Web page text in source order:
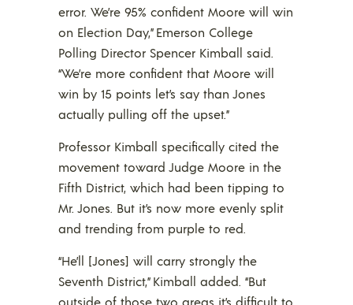
error. We’re 95% confident Moore will win
on Election Day,” Emerson College
Polling Director Spencer Kimball said.
“We’re more confident that Moore will
win by 15 points let’s say than Jones
actually pulling off the upset.”
Professor Kimball specifically cited the
movement toward Judge Moore in the
Fifth District, which had been tipping to
Mr. Jones. But it’s now more evenly split
and trending from purple to red.
“He’ll [Jones] will carry strongly the
Seventh District,” Kimball added. “But
outside of those two areas it’s difficult to